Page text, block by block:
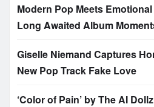
Modern Pop Meets
Long Awaited Album
Giselle Niemand Captures
New Pop Track Fake Love
‘Color of Pain’ by The AI